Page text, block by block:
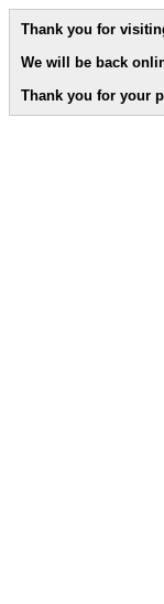
Thank you for
We will be back
Thank you for your